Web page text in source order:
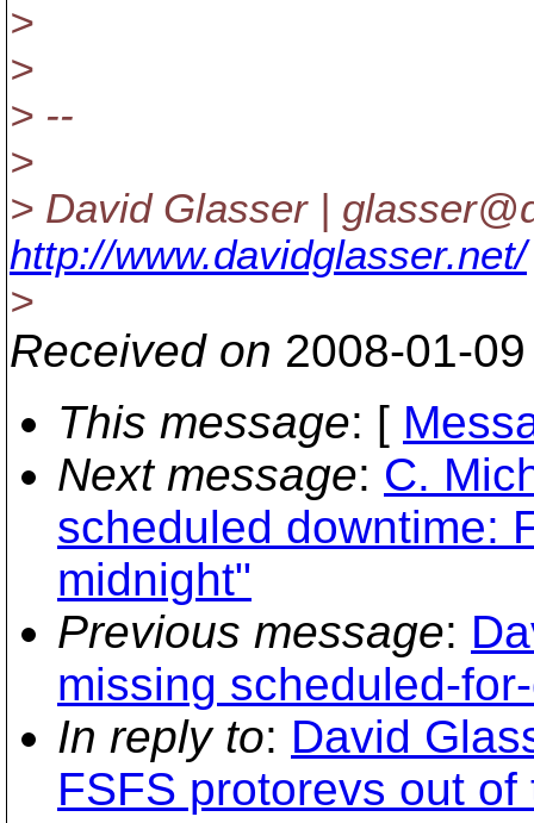
>
>
> --
>
> David Glasser |
http://www.davidglasser.net/
>
Received on 2008-01-
This message: [
Next message: C.
scheduled downtime:
midnight"
Previous message:
missing scheduled-
In reply to: David
FSFS protorevs out